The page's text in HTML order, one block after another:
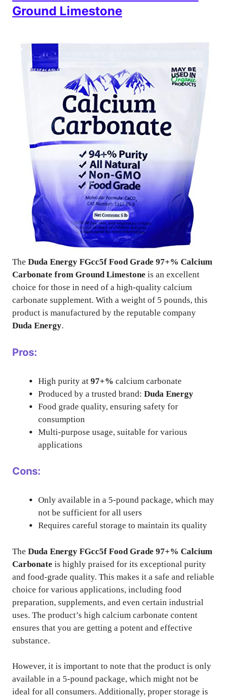
Ground Limestone
The Duda Energy FGcc5f Food Grade 97+% Calcium
Carbonate from Ground Limestone is an excellent
choice for those in need of a high-quality calcium
carbonate supplement. With a weight of 5 pounds, this
product is manufactured by the reputable company
Duda Energy.
Pros:
High purity at 97+% calcium carbonate
Produced by a trusted brand: Duda Energy
Food grade quality, ensuring safety for
consumption
Multi-purpose usage, suitable for various
applications
Cons:
Only available in a 5-pound package, which may
not be sufficient for all users
Requires careful storage to maintain its quality
The Duda Energy FGcc5f Food Grade 97+% Calcium
Carbonate is highly praised for its exceptional purity
and food-grade quality. This makes it a safe and reliable
choice for various applications, including food
preparation, supplements, and even certain industrial
uses. The product’s high calcium carbonate content
ensures that you are getting a potent and effective
substance.
However, it is important to note that the product is only
available in a 5-pound package, which might not be
ideal for all consumers. Additionally, proper storage is